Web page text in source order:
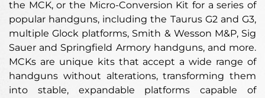
the MCK, or the Micro-Conversion Kit for a series of
popular handguns, including the Taurus G2 and G3,
multiple Glock platforms, Smith & Wesson M&P, Sig
Sauer and Springfield Armory handguns, and more.
MCKs are unique kits that accept a wide range of
handguns without alterations, transforming them
into stable, expandable platforms capable of